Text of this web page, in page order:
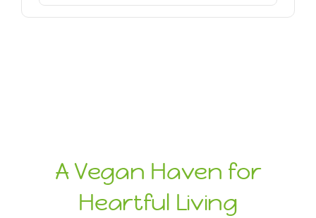
A Vegan Haven for
Heartful Living